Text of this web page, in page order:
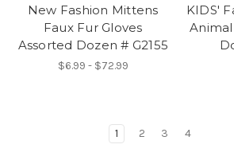
New Fashion Mittens
Faux Fur Gloves
Assorted Dozen # G2155
$6.99 - $72.99
KIDS'
1 2 3 4